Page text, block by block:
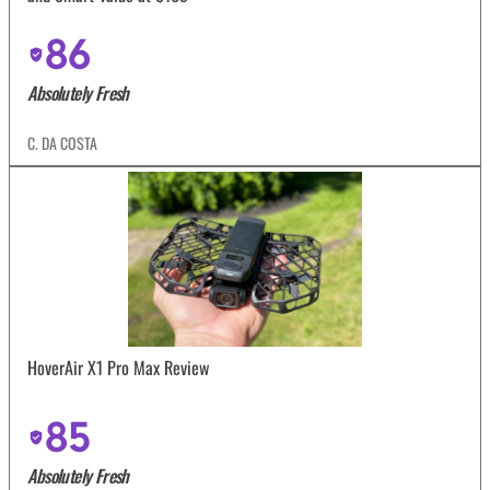
86
Absolutely Fresh
C. DA COSTA
HoverAir X1 Pro Max Review
85
Absolutely Fresh